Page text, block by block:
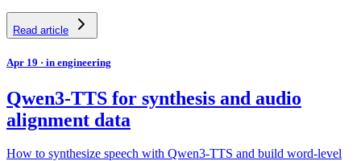
Read article
Apr 19 · in engineering
Qwen3-TTS for synthesis and audio
alignment data
How to synthesize speech with Qwen3-TTS and build word-level